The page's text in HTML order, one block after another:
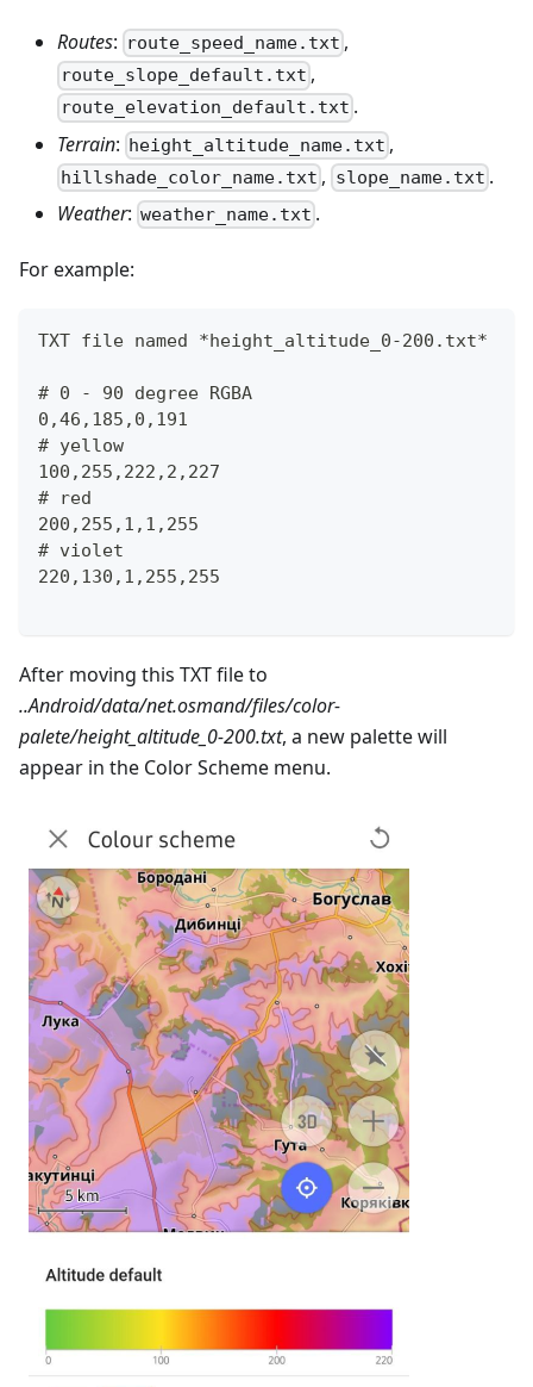
Routes: route_speed_name.txt ,
route_slope_default.txt ,
route_elevation_default.txt .
Terrain: height_altitude_name.txt ,
hillshade_color_name.txt , slope_name.txt .
Weather: weather_name.txt .
For example:
TXT file named *height_altitude_0-200.txt*
# 0 - 90 degree RGBA
0,46,185,0,191
# yellow
100,255,222,2,227
# red
200,255,1,1,255
# violet
220,130,1,255,255
After moving this TXT file to
..Android/data/net.osmand/files/color-
palete/height_altitude_0-200.txt, a new palette will
appear in the Color Scheme menu.